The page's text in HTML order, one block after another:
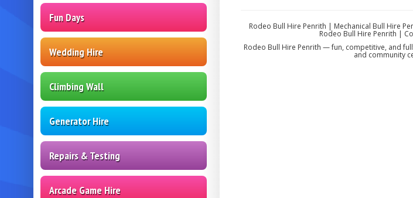
Fun Days
Wedding Hire
Climbing Wall
Generator Hire
Repairs & Testing
Arcade Game Hire
Rodeo Bull Hire Penrith | Mechanical Bull Hire
Rodeo Bull Hire Penrith |
Rodeo Bull Hire Penrith — fun, competitive, and
and community